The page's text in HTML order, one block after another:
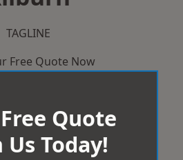
TAGLINE
Free Quote Now
Quote
Us Today!